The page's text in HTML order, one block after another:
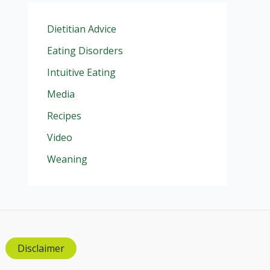
Dietitian Advice
Eating Disorders
Intuitive Eating
Media
Recipes
Video
Weaning
Disclaimer